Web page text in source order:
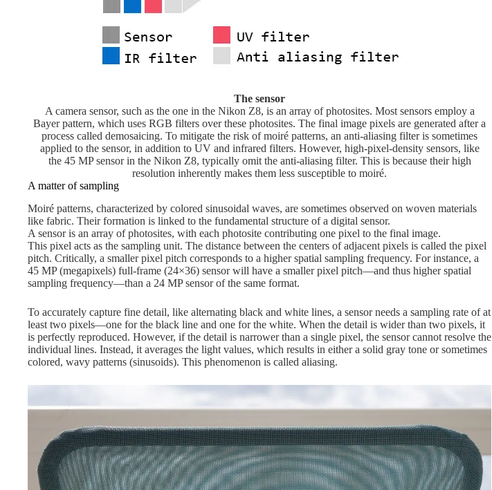
The sensor
A camera sensor, such as the one in the Nikon Z8, is an array of photosites. Most sensors employ a
Bayer pattern, which uses RGB filters over these photosites. The final image pixels are generated after a
process called demosaicing. To mitigate the risk of moiré patterns, an anti-aliasing filter is sometimes
applied to the sensor, in addition to UV and infrared filters. However, high-pixel-density sensors, like
the 45 MP sensor in the Nikon Z8, typically omit the anti-aliasing filter. This is because their high
resolution inherently makes them less susceptible to moiré.
A matter of sampling
Moiré patterns, characterized by colored sinusoidal waves, are sometimes observed on woven materials
like fabric. Their formation is linked to the fundamental structure of a digital sensor.
A sensor is an array of photosites, with each photosite contributing one pixel to the final image.
This pixel acts as the sampling unit. The distance between the centers of adjacent pixels is called the pixel
pitch. Critically, a smaller pixel pitch corresponds to a higher spatial sampling frequency. For instance, a
45 MP (megapixels) full-frame (24×36) sensor will have a smaller pixel pitch—and thus higher spatial
sampling frequency—than a 24 MP sensor of the same format.
To accurately capture fine detail, like alternating black and white lines, a sensor needs a sampling rate of at
least two pixels—one for the black line and one for the white. When the detail is wider than two pixels, it
is perfectly reproduced. However, if the detail is narrower than a single pixel, the sensor cannot resolve the
individual lines. Instead, it averages the light values, which results in either a solid gray tone or sometimes
colored, wavy patterns (sinusoids). This phenomenon is called aliasing.